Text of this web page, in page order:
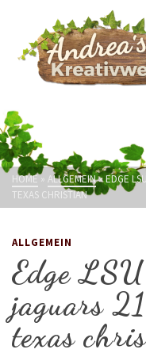
HOME » ALLGEMEIN»EDGE
TEXAS CHRISTIAN
ALLGEMEIN
Edge
jaguars
texas